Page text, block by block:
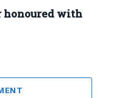
honoured with